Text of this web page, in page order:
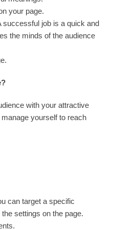
your page.
successful job is a quick and
the minds of the audience
with your attractive
yourself to reach
can target a specific
settings on the page.